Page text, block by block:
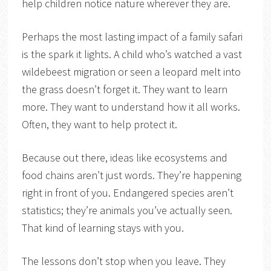
help children notice nature wherever they are.
Perhaps the most lasting impact of a family safari
is the spark it lights. A child who’s watched a vast
wildebeest migration or seen a leopard melt into
the grass doesn’t forget it. They want to learn
more. They want to understand how it all works.
Often, they want to help protect it.
Because out there, ideas like ecosystems and
food chains aren’t just words. They’re happening
right in front of you. Endangered species aren’t
statistics; they’re animals you’ve actually seen.
That kind of learning stays with you.
The lessons don’t stop when you leave. They